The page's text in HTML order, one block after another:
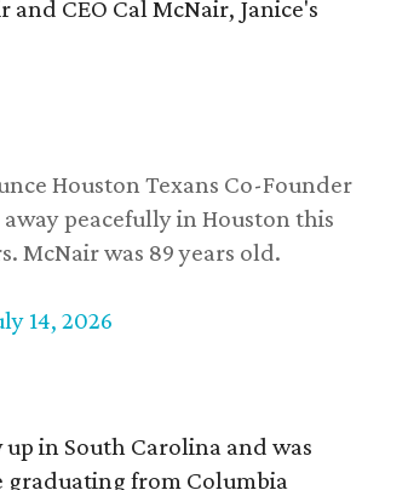
CEO Cal McNair, Janice's
Houston Texans Co-Founder
peacefully in Houston this
McNair was 89 years old.
14, 2026
in South Carolina and was
graduating from Columbia